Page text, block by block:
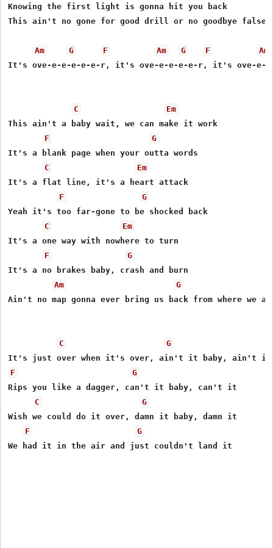
Knowing the first light is gonna hit you back
This ain't no gone for good drill or no goodbye false
Am G F Am G F
Am
It's ove-e-e-e-e-e-r, it's ove-e-e-e-e-r, it's ove-e-
C
Em
This ain't a baby wait, we can make it work
F
G
It's a blank page when your outta words
C
Em
It's a flat line, it's a heart attack
F
G
Yeah it's too far-gone to be shocked back
C
Em
It's a one way with nowhere to turn
F
G
It's a no brakes baby, crash and burn
Am
G
Ain't no map gonna ever bring us back from where we
C
G
F
G
Rips you like a dagger, can't it baby, can't it
C
G
Wish we could do it over, damn it baby, damn it
F
G